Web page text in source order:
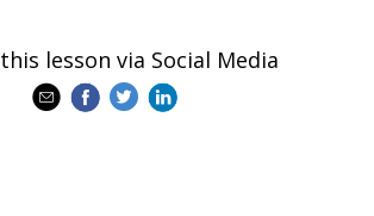
lesson via Social Media